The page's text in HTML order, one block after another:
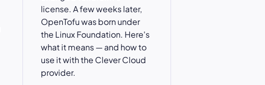
license. A few weeks later,
OpenTofu was born under
the Linux Foundation. Here's
what it means — and how to
use it with the Clever Cloud
provider.